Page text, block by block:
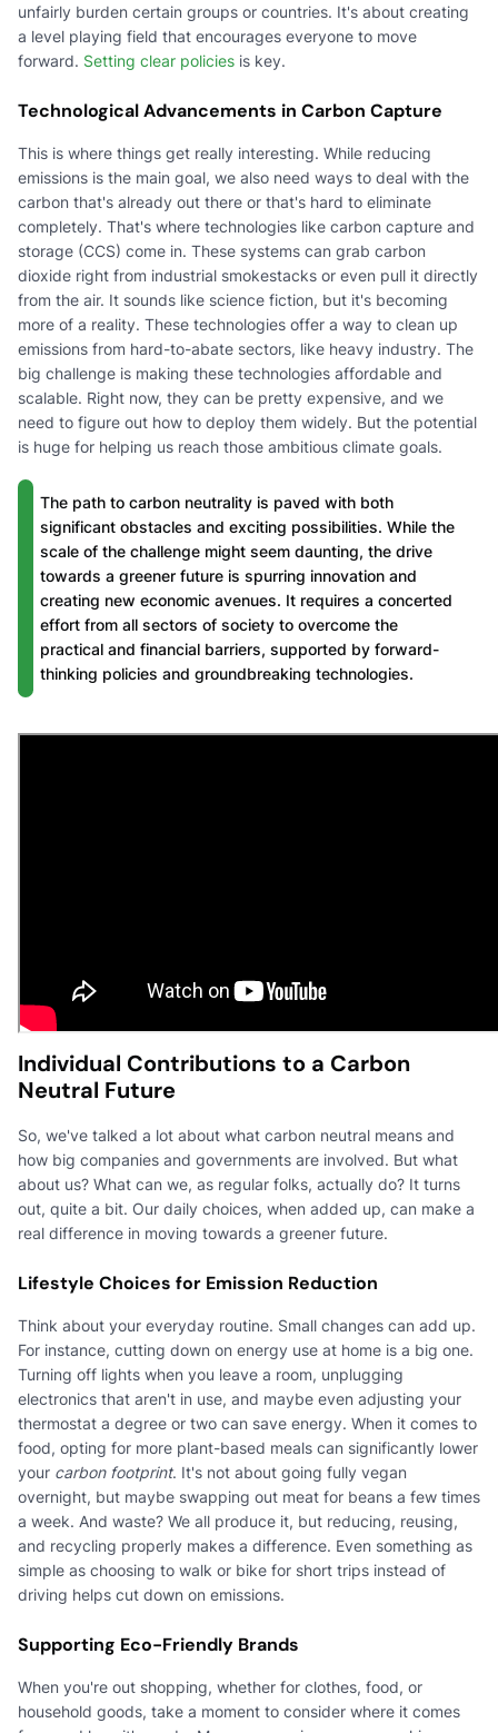
unfairly burden certain groups or countries. It's about creating
a level playing field that encourages everyone to move
forward. Setting clear policies is key.
Technological Advancements in Carbon Capture
This is where things get really interesting. While reducing
emissions is the main goal, we also need ways to deal with the
carbon that's already out there or that's hard to eliminate
completely. That's where technologies like carbon capture and
storage (CCS) come in. These systems can grab carbon
dioxide right from industrial smokestacks or even pull it directly
from the air. It sounds like science fiction, but it's becoming
more of a reality. These technologies offer a way to clean up
emissions from hard-to-abate sectors, like heavy industry. The
big challenge is making these technologies affordable and
scalable. Right now, they can be pretty expensive, and we
need to figure out how to deploy them widely. But the potential
is huge for helping us reach those ambitious climate goals.
The path to carbon neutrality is paved with both
significant obstacles and exciting possibilities. While the
scale of the challenge might seem daunting, the drive
towards a greener future is spurring innovation and
creating new economic avenues. It requires a concerted
effort from all sectors of society to overcome the
practical and financial barriers, supported by forward-
thinking policies and groundbreaking technologies.
Individual Contributions to a Carbon
Neutral Future
So, we've talked a lot about what carbon neutral means and
how big companies and governments are involved. But what
about us? What can we, as regular folks, actually do? It turns
out, quite a bit. Our daily choices, when added up, can make a
real difference in moving towards a greener future.
Lifestyle Choices for Emission Reduction
Think about your everyday routine. Small changes can add up.
For instance, cutting down on energy use at home is a big one.
Turning off lights when you leave a room, unplugging
electronics that aren't in use, and maybe even adjusting your
thermostat a degree or two can save energy. When it comes to
food, opting for more plant-based meals can significantly lower
your carbon footprint. It's not about going fully vegan
overnight, but maybe swapping out meat for beans a few times
a week. And waste? We all produce it, but reducing, reusing,
and recycling properly makes a difference. Even something as
simple as choosing to walk or bike for short trips instead of
driving helps cut down on emissions.
Supporting Eco-Friendly Brands
When you're out shopping, whether for clothes, food, or
household goods, take a moment to consider where it comes